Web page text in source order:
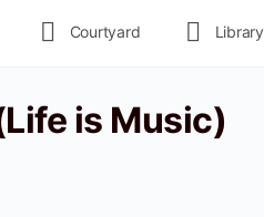
Courtyard Library
is Music)